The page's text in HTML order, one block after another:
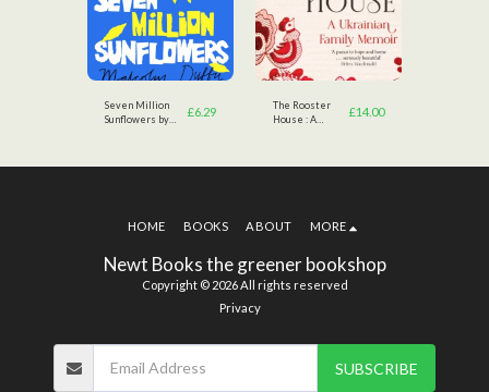
Seven Million
Sunflowers by
£6.29
The Rooster
House : A
£14.00
Newt Books the greener bookshop
Copyright © 2026 All rights reserved
Privacy
HOME BOOKS ABOUT MORE
SUBSCRIBE